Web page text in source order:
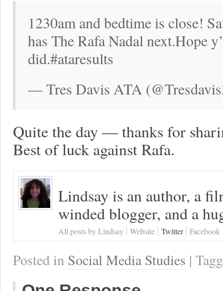
1230am and bedtime is close!
has The Rafa Nadal next.Hope
did.#ataresults
— Tres Davis ATA
Quite the day — thanks for
Best of luck against Rafa.
Lindsay is an author, a
winded blogger, and a
All posts by Lindsay Website Twitter Facebook
Posted in Social Media Studies |